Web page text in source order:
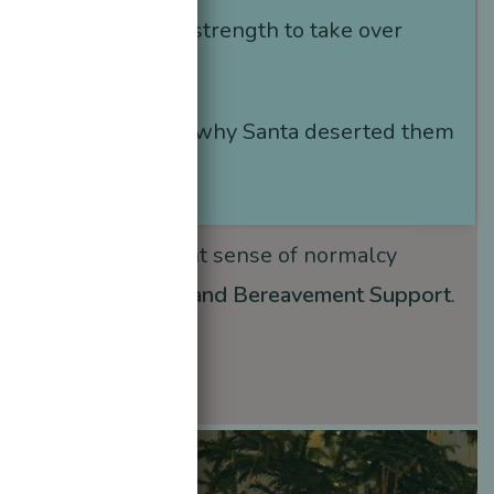
could not find the strength to take over
not understand why Santa deserted them
children a slight sense of normalcy
form of Love and Bereavement Support.